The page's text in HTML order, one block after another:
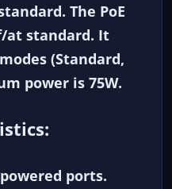
The PoE
at standard. It
(Standard,
power is 75W.
powered ports.